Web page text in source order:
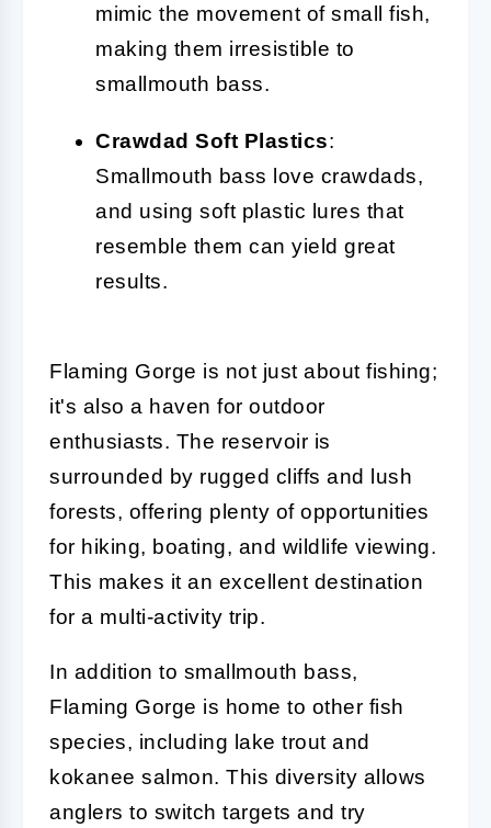
mimic the movement of small fish,
making them irresistible to
smallmouth bass.
Crawdad Soft Plastics:
Smallmouth bass love crawdads,
and using soft plastic lures that
resemble them can yield great
results.
Flaming Gorge is not just about fishing;
it's also a haven for outdoor
enthusiasts. The reservoir is
surrounded by rugged cliffs and lush
forests, offering plenty of opportunities
for hiking, boating, and wildlife viewing.
This makes it an excellent destination
for a multi-activity trip.
In addition to smallmouth bass,
Flaming Gorge is home to other fish
species, including lake trout and
kokanee salmon. This diversity allows
anglers to switch targets and try